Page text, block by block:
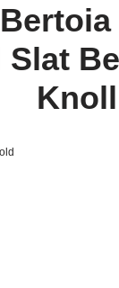
Slat
Knoll